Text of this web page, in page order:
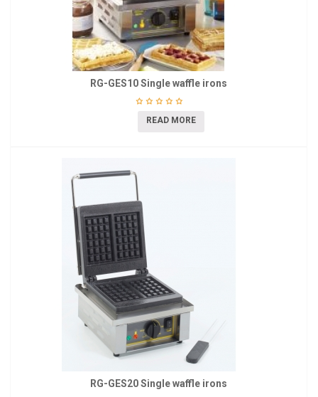
RG-GES10 Single waffle irons
READ MORE
RG-GES20 Single waffle irons